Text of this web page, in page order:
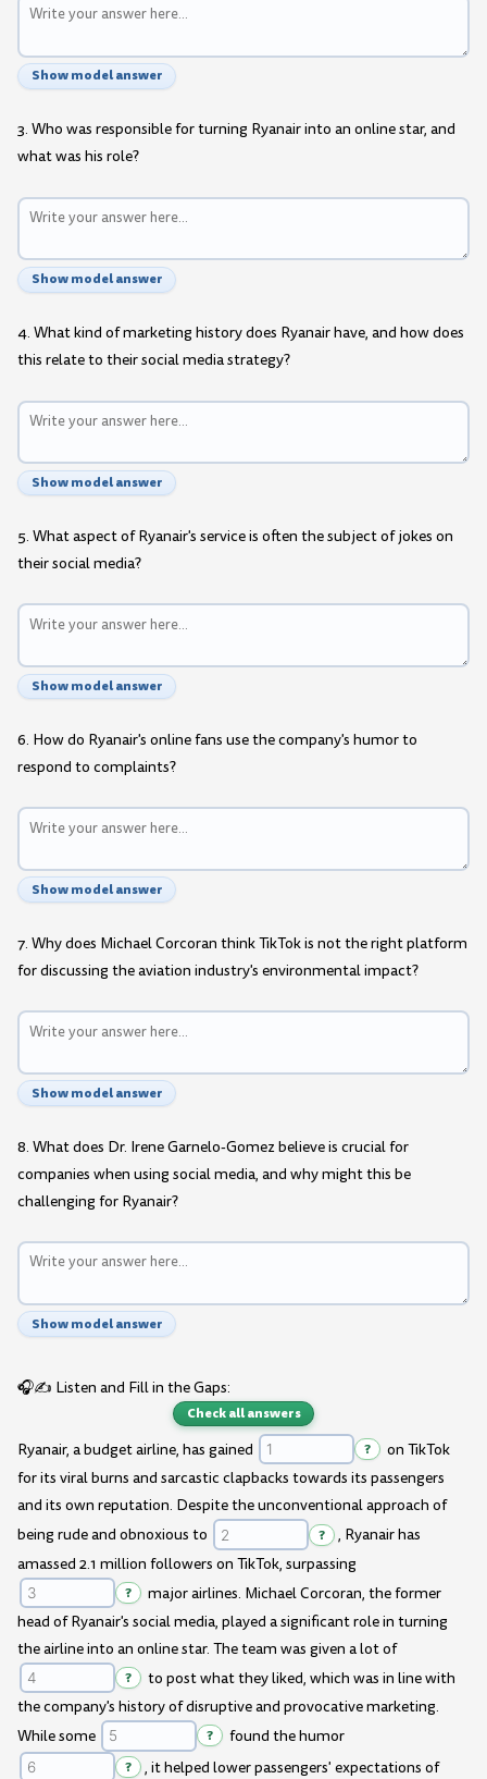
Show model answer
3. Who was responsible for turning Ryanair into an online star, and
what was his role?
Show model answer
4. What kind of marketing history does Ryanair have, and how does
this relate to their social media strategy?
Show model answer
5. What aspect of Ryanair's service is often the subject of jokes on
their social media?
Show model answer
6. How do Ryanair's online fans use the company's humor to
respond to complaints?
Show model answer
7. Why does Michael Corcoran think TikTok is not the right platform
for discussing the aviation industry's environmental impact?
Show model answer
8. What does Dr. Irene Garnelo-Gomez believe is crucial for
companies when using social media, and why might this be
challenging for Ryanair?
Show model answer
🎧✍️ Listen and Fill in the Gaps:
Check all answers
Ryanair, a budget airline, has gained ?
on TikTok
for its viral burns and sarcastic clapbacks towards its passengers
and its own reputation. Despite the unconventional approach of
being rude and obnoxious to
?
, Ryanair has
amassed 2.1 million followers on TikTok, surpassing
?
major airlines. Michael Corcoran, the former
head of Ryanair's social media, played a significant role in turning
the airline into an online star. The team was given a lot of
?
to post what they liked, which was in line with
the company's history of disruptive and provocative marketing.
While some
? found the humor
?
, it helped lower passengers' expectations of